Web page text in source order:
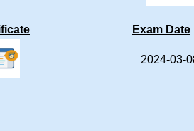
Exam Date
2024-03-